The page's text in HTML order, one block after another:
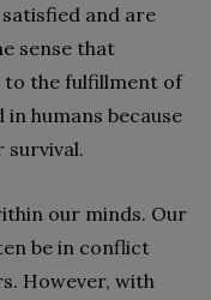
and are
sense that
the fulfillment of
humans because
survival.
our minds. Our
be in conflict
However, with